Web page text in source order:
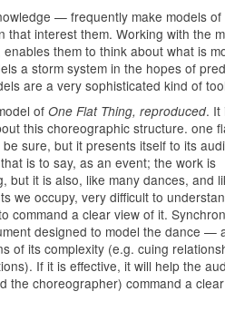
— frequently make models of
that interest them. Working with the
them to think about what is
a storm system in the hopes of
are a very sophisticated kind of
of One Flat Thing, reproduced. It
this choreographic structure. one
sure, but it presents itself to its
is to say, as an event; the work is
but it is also, like many dances, and
we occupy, very difficult to
command a clear view of it.
designed to model the dance —
of its complexity (e.g. cuing
If it is effective, it will help the
the choreographer) command a